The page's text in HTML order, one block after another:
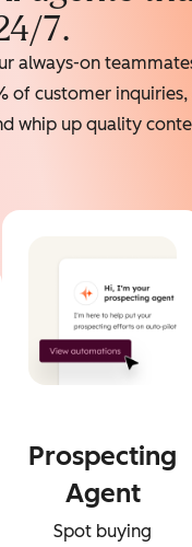
7.
always-on
of customer
whip up quality
Prospecting
Agent
Spot buying